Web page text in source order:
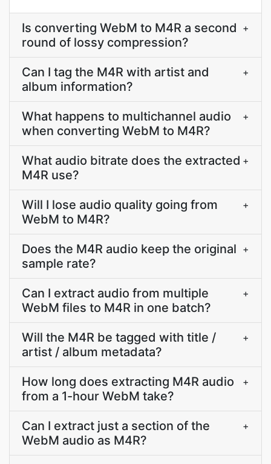
Is converting WebM to M4R a second
round of lossy compression?
+
Can I tag the M4R with artist and
album information?
+
What happens to multichannel audio
when converting WebM to M4R?
+
What audio bitrate does the extracted
M4R use?
+
Will I lose audio quality going from
WebM to M4R?
+
Does the M4R audio keep the original
sample rate?
+
Can I extract audio from multiple
WebM files to M4R in one batch?
+
Will the M4R be tagged with title /
artist / album metadata?
+
How long does extracting M4R audio
from a 1-hour WebM take?
+
Can I extract just a section of the
WebM audio as M4R?
+